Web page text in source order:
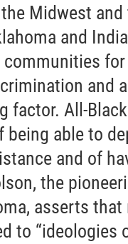
Midwest and
and
and
factor. All-
being able to
and of
the
asserts that
to “ideologies